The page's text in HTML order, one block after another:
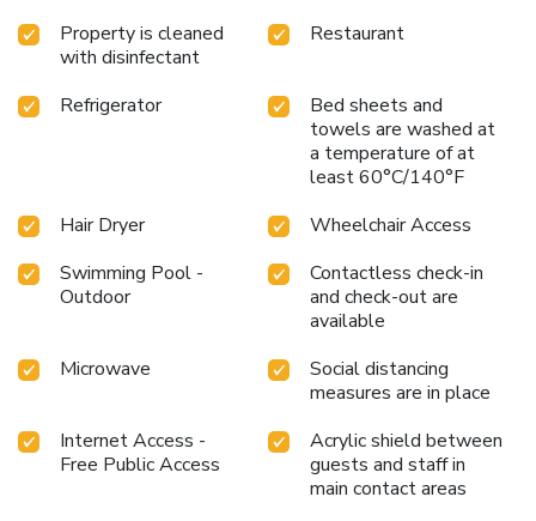
Property is cleaned
with disinfectant
Restaurant
Refrigerator
Bed sheets and
towels are washed at
a temperature of at
least 60°C/140°F
Hair Dryer
Wheelchair Access
Swimming Pool -
Outdoor
Contactless check-in
and check-out are
available
Microwave
Social distancing
measures are in place
Internet Access -
Free Public Access
Acrylic shield between
guests and staff in
main contact areas